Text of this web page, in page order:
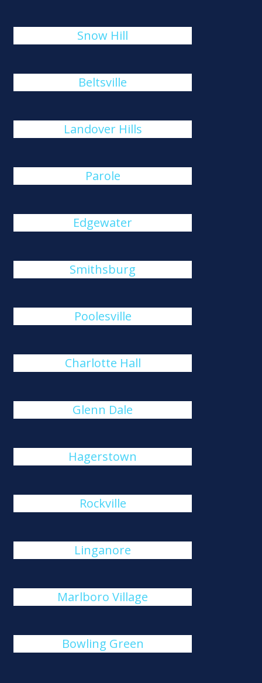
Snow Hill
Beltsville
Landover Hills
Parole
Edgewater
Smithsburg
Poolesville
Charlotte Hall
Glenn Dale
Hagerstown
Rockville
Linganore
Marlboro Village
Bowling Green